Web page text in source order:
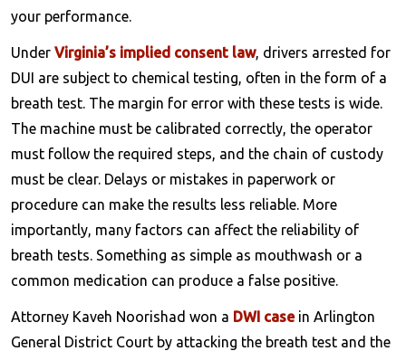
your performance.
Under Virginia’s implied consent law, drivers arrested for
DUI are subject to chemical testing, often in the form of a
breath test. The margin for error with these tests is wide.
The machine must be calibrated correctly, the operator
must follow the required steps, and the chain of custody
must be clear. Delays or mistakes in paperwork or
procedure can make the results less reliable. More
importantly, many factors can affect the reliability of
breath tests. Something as simple as mouthwash or a
common medication can produce a false positive.
Attorney Kaveh Noorishad won a DWI casein Arlington
General District Court by attacking the breath test and the